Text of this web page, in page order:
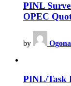
PINL
OPEC
by
PINL/Task